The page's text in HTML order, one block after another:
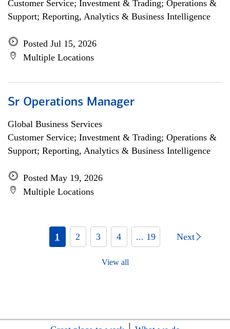
Customer Service; Investment & Trading; Operations &
Support; Reporting, Analytics & Business Intelligence
Posted Jul 15, 2026
Multiple Locations
Sr Operations Manager
Global Business Services
Customer Service; Investment & Trading; Operations &
Support; Reporting, Analytics & Business Intelligence
Posted May 19, 2026
Multiple Locations
1 2 3 4 ... 19 Next
View all